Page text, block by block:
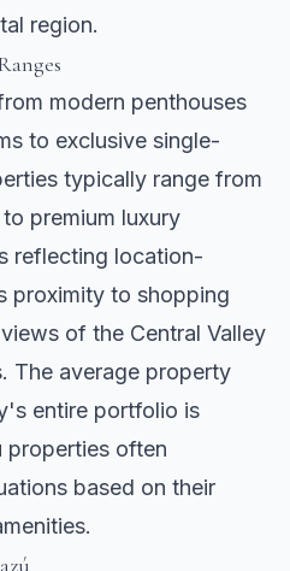
region.
modern penthouses
to exclusive single-
typically range from
premium luxury
reflecting location-
proximity to shopping
of the Central Valley
The average property
entire portfolio is
properties often
based on their